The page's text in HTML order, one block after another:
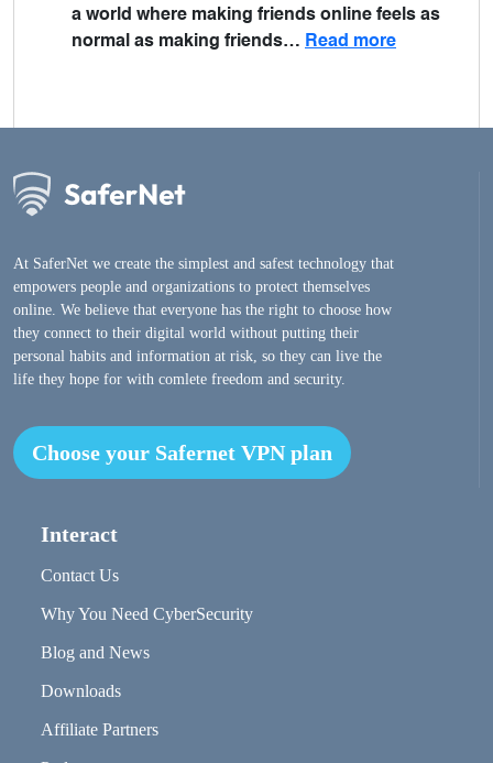
a world where making friends online feels as
normal as making friends… Read more
At SaferNet we create the simplest and safest technology that
empowers people and organizations to protect themselves
online. We believe that everyone has the right to choose how
they connect to their digital world without putting their
personal habits and information at risk, so they can live the
life they hope for with comlete freedom and security.
Choose your Safernet VPN plan
Interact
Contact Us
Why You Need CyberSecurity
Blog and News
Downloads
Affiliate Partners